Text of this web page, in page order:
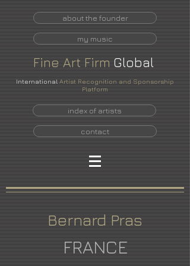
about the founder
my music
Fine Art Firm Global
International Artist Recognition and Sponsorship
Platform
index of artists
contact
Bernard Pras
FRANCE